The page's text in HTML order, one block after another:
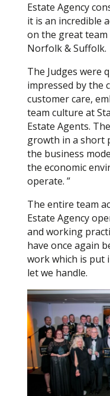
Estate Agency
it is an incredible
on the great
Norfolk & Suffolk.
The Judges were
impressed by the
customer care,
team culture at
Estate Agents.
growth in a short
the business
the economic
operate. ”
The entire team
Estate Agency
and working
have once again
work which is put
let we handle.